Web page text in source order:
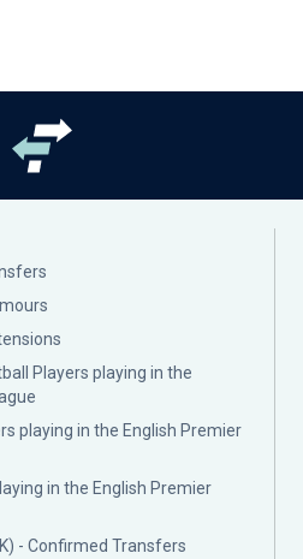
Players playing in the
playing in the English Premier
in the English Premier
- Confirmed Transfers